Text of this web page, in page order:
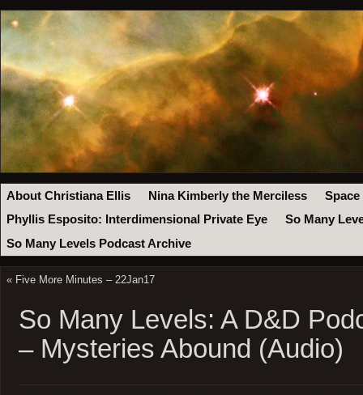
About Christiana Ellis Nina Kimberly the Merciless
Space
Phyllis Esposito: Interdimensional Private Eye
So Many
So Many Levels Podcast Archive
« Five More Minutes – 22Jan17
So Many Levels: A D&D
– Mysteries Abound (Audio)